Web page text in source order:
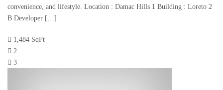
convenience, and lifestyle. Location : Damac Hills 1 Building : Loreto 2
B Developer […]
1,484 SqFt
2
3